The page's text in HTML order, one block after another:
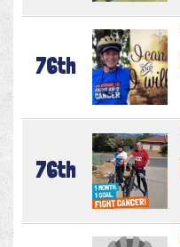
76th
76th